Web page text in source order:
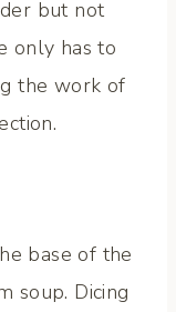
but not
only has to
the work of
base of the
soup. Dicing